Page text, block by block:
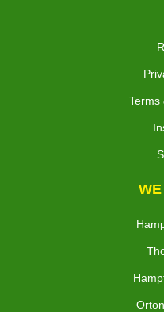
Terms